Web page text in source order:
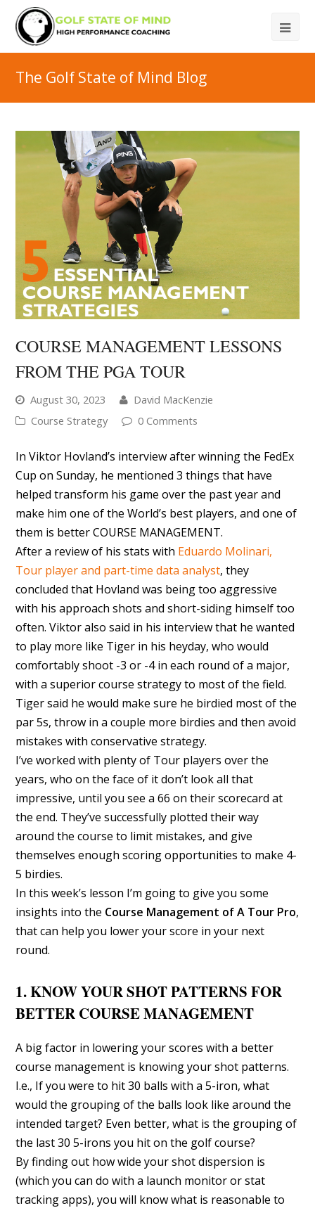
The Golf State of Mind Blog
COURSE MANAGEMENT LESSONS
FROM THE PGA TOUR
August 30, 2023
David MacKenzie
Course Strategy
0 Comments
In Viktor Hovland’s interview after winning the FedEx
Cup on Sunday, he mentioned 3 things that have
helped transform his game over the past year and
make him one of the World’s best players, and one of
them is better COURSE MANAGEMENT.
After a review of his stats with Eduardo Molinari,
Tour player and part-time data analyst, they
concluded that Hovland was being too aggressive
with his approach shots and short-siding himself too
often. Viktor also said in his interview that he wanted
to play more like Tiger in his heyday, who would
comfortably shoot -3 or -4 in each round of a major,
with a superior course strategy to most of the field.
Tiger said he would make sure he birdied most of the
par 5s, throw in a couple more birdies and then avoid
mistakes with conservative strategy.
I’ve worked with plenty of Tour players over the
years, who on the face of it don’t look all that
impressive, until you see a 66 on their scorecard at
the end. They’ve successfully plotted their way
around the course to limit mistakes, and give
themselves enough scoring opportunities to make 4-
5 birdies.
In this week’s lesson I’m going to give you some
insights into the Course Management of A Tour Pro,
that can help you lower your score in your next
round.
1. KNOW YOUR SHOT PATTERNS FOR
BETTER COURSE MANAGEMENT
A big factor in lowering your scores with a better
course management is knowing your shot patterns.
I.e., If you were to hit 30 balls with a 5-iron, what
would the grouping of the balls look like around the
intended target? Even better, what is the grouping of
the last 30 5-irons you hit on the golf course?
By finding out how wide your shot dispersion is
(which you can do with a launch monitor or stat
tracking apps), you will know what is reasonable to